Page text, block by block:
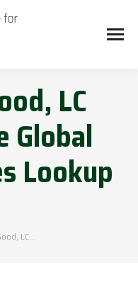
LC
Global
Lookup
LC…